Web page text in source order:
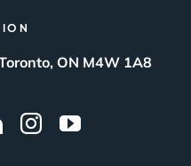
ON M4W 1A8